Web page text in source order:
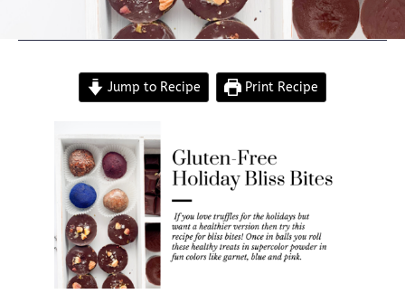
Jump to Recipe Print Recipe